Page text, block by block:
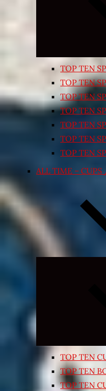
TOP TEN
TOP TEN
TOP TEN
TOP TEN
TOP TEN
TOP TEN
TOP TEN
ALL TIME –
TOP TEN
TOP TEN
TOP TEN